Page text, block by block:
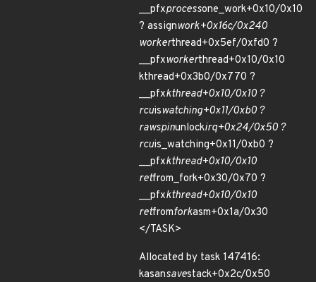
__pfxprocessone_work+0x10/0x10
? assignwork+0x16c/0x240
workerthread+0x5ef/0xfd0 ?
__pfxworkerthread+0x10/0x10
kthread+0x3b0/0x770 ?
__pfxkthread+0x10/0x10 ?
rcuiswatching+0x11/0xb0 ?
rawspinunlockirq+0x24/0x50 ?
rcuis_watching+0x11/0xb0 ?
__pfxkthread+0x10/0x10
retfrom_fork+0x30/0x70 ?
__pfxkthread+0x10/0x10
retfromforkasm+0x1a/0x30
</TASK>
Allocated by task 147416:
kasansavestack+0x2c/0x50